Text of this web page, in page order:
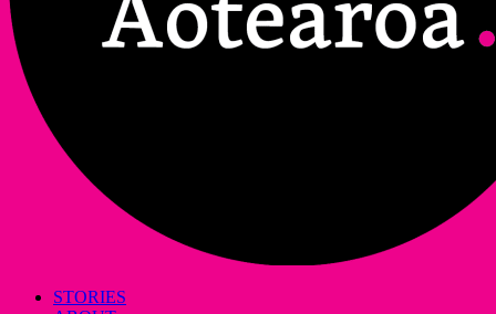
STORIES